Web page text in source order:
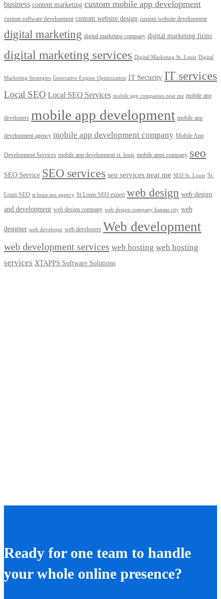
business content marketing custom mobile app development
custom software development custom website design custom website development
digital marketing digital marketing company digital marketing firms
digital marketing services Digital Marketing St. Louis Digital
Marketing Strategies Generative Engine Optimization IT Security IT services
Local SEO Local SEO Services mobile app companies near me mobile app
developers mobile app development mobile app
development agency mobile app development company Mobile App
Development Services mobile app development st. louis mobile apps company seo
SEO Service SEO services seo services near me SEO St. Louis St.
Louis SEO st louis seo agency St Louis SEO expert web design web design
and development web design company web design company kansas city web
designer web developer web developers Web development
web development services web hosting web hosting
services XTAPPS Software Solutions
Ready for one team to handle
your whole online presence?